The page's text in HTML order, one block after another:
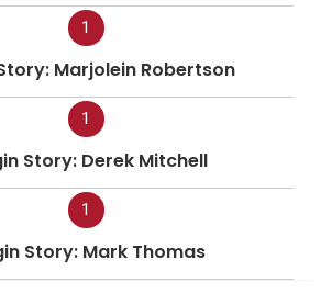
1
Marjolein Robertson
1
Story: Derek Mitchell
1
Story: Mark Thomas